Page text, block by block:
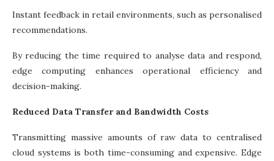
Instant feedback in retail environments, such as personalised
recommendations.
By reducing the time required to analyse data and respond,
edge computing enhances operational efficiency and
decision-making.
Reduced Data Transfer and Bandwidth Costs
Transmitting massive amounts of raw data to centralised
cloud systems is both time-consuming and expensive. Edge